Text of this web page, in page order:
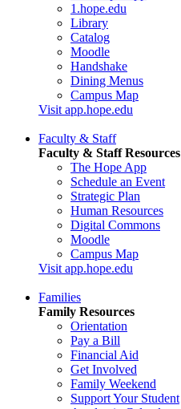
1.hope.edu
Library
Catalog
Moodle
Handshake
Dining Menus
Campus Map
Visit app.hope.edu
Faculty & Staff
Faculty & Staff Resources
The Hope App
Schedule an Event
Strategic Plan
Human Resources
Digital Commons
Moodle
Campus Map
Visit app.hope.edu
Families
Family Resources
Orientation
Pay a Bill
Financial Aid
Get Involved
Family Weekend
Support Your Student